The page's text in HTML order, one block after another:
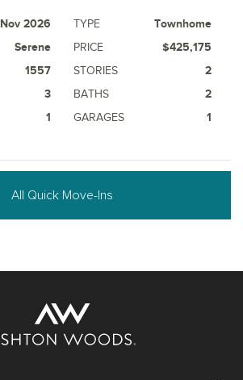
Nov 2026 TYPE
Townhome
Serene PRICE
$425,175
1557 STORIES
2
3 BATHS
2
1 GARAGES 1
All Quick Move-Ins